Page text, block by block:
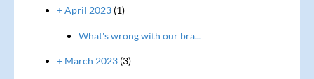
+ April 2023(1)
What's wrong with our bra...
+ March 2023(3)